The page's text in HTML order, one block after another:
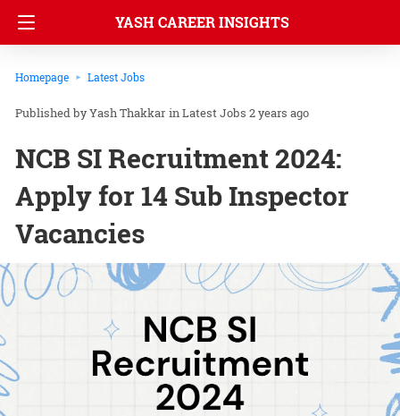
YASH CAREER INSIGHTS
Homepage Latest Jobs
Yash Thakkar inLatest Jobs 2 years ago
NCB SI Recruitment 2024:
Apply for 14 Sub Inspector
Vacancies